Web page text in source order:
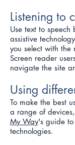
Listening to
Use text to speech
assistive
you select with the
Screen reader
navigate the site
Using
To make the best
a range of
My Way's guide to
technologies.